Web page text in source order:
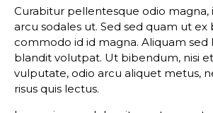
Curabitur pellentesque odio magna,
arcu sodales ut. Sed sed quam ut
commodo id id magna. Aliquam sed
blandit volutpat. Ut bibendum, nisi
vulputate, odio arcu aliquet metus,
risus quis lectus.